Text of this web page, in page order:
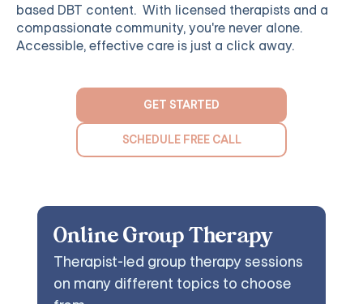
based DBT content. With licensed therapists and a
compassionate community, you're never alone.
Accessible, effective care is just a click away.
GET STARTED
SCHEDULE FREE CALL
Online Group Therapy
Therapist-led group therapy sessions
on many different topics to choose